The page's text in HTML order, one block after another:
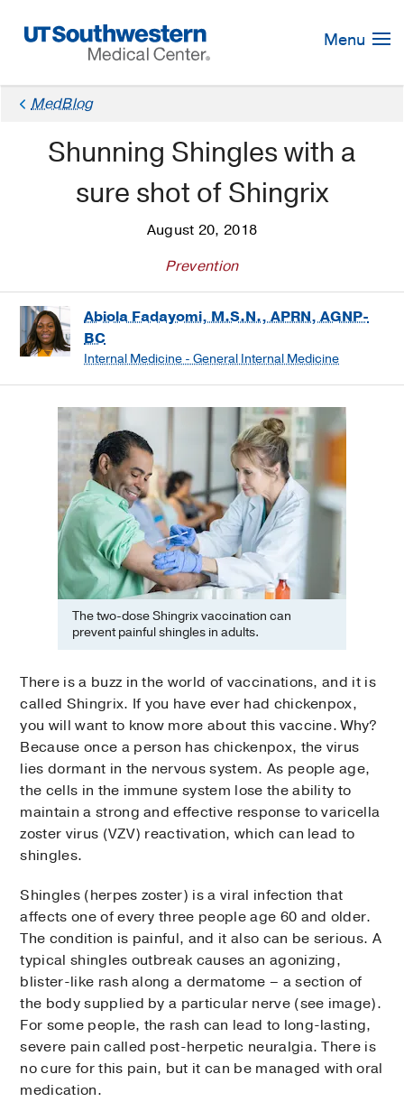
Navigation
Menu
MedBlog
Shunning Shingles with a
sure shot of Shingrix
August 20, 2018
Prevention
Abiola Fadayomi, M.S.N., APRN, AGNP-
BC
Internal Medicine - General Internal Medicine
The two-dose Shingrix vaccination can
prevent painful shingles in adults.
There is a buzz in the world of vaccinations, and it is
called Shingrix. If you have ever had chickenpox,
you will want to know more about this vaccine. Why?
Because once a person has chickenpox, the virus
lies dormant in the nervous system. As people age,
the cells in the immune system lose the ability to
maintain a strong and effective response to varicella
zoster virus (VZV) reactivation, which can lead to
shingles.
Shingles (herpes zoster) is a viral infection that
affects one of every three people age 60 and older.
The condition is painful, and it also can be serious. A
typical shingles outbreak causes an agonizing,
blister-like rash along a dermatome – a section of
the body supplied by a particular nerve (see image).
For some people, the rash can lead to long-lasting,
severe pain called post-herpetic neuralgia. There is
no cure for this pain, but it can be managed with oral
medication.